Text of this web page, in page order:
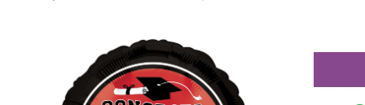
to
change
store